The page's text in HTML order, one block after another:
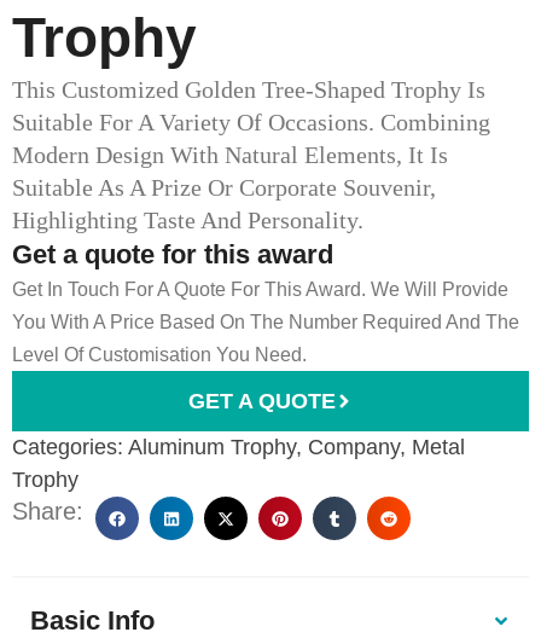
Trophy
This Customized Golden Tree-Shaped Trophy Is
Suitable For A Variety Of Occasions. Combining
Modern Design With Natural Elements, It Is
Suitable As A Prize Or Corporate Souvenir,
Highlighting Taste And Personality.
Get a quote for this award
Get In Touch For A Quote For This Award. We Will Provide
You With A Price Based On The Number Required And The
Level Of Customisation You Need.
GET A QUOTE
Categories: Aluminum Trophy, Company, Metal
Trophy
Share:
Basic Info